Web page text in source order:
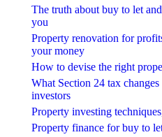
The truth about buy to let
you
Property renovation for
your money
How to devise the right
What Section 24 tax
investors
Property investing
Property finance for buy to